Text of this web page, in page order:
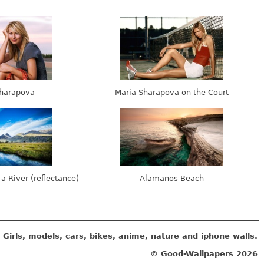
Maria Sharapova on the Court
River (reflectance) Alamanos Beach
Girls, models, cars, bikes, anime, nature and iphone walls.
© Good-Wallpapers 2026